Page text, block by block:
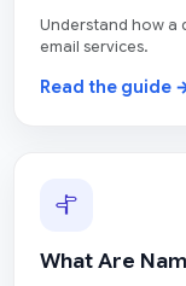
Understand how a
email services.
Read the guide
What Are